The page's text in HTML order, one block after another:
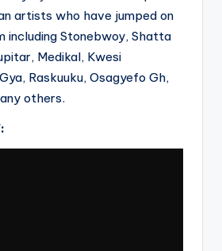
artists who have jumped on
including Stonebwoy, Shatta
Medikal, Kwesi
Raskuuku, Osagyefo Gh,
others.